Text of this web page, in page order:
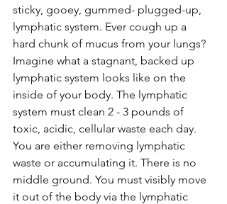
sticky, gooey, gummed- plugged-up,
lymphatic system. Ever cough up a
hard chunk of mucus from your lungs?
Imagine what a stagnant, backed up
lymphatic system looks like on the
inside of your body. The lymphatic
system must clean 2 - 3 pounds of
toxic, acidic, cellular waste each day.
You are either removing lymphatic
waste or accumulating it. There is no
middle ground. You must visibly move
it out of the body via the lymphatic